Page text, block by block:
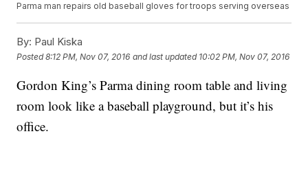
Parma man repairs old baseball gloves for troops serving overseas
By: Paul Kiska
Posted8:12 PM, Nov 07, 2016 and last updated 10:02 PM, Nov 07, 2016
Gordon King’s Parma dining room table and living
room look like a baseball playground, but it’s his
office.